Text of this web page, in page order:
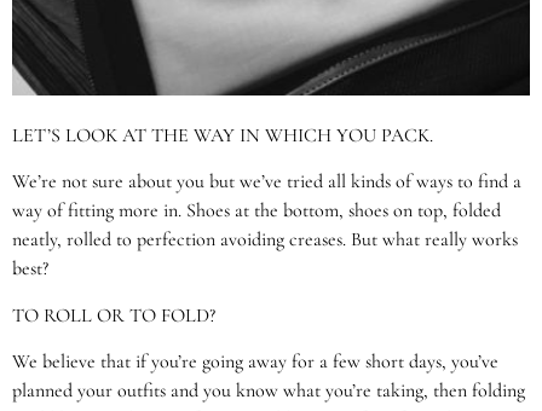
LET’S LOOK AT THE WAY IN WHICH YOU PACK.
We’re not sure about you but we’ve tried all kinds of ways to find a
way of fitting more in. Shoes at the bottom, shoes on top, folded
neatly, rolled to perfection avoiding creases. But what really works
best?
TO ROLL OR TO FOLD?
We believe that if you’re going away for a few short days, you’ve
planned your outfits and you know what you’re taking, then folding